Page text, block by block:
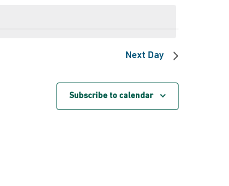
Next Day
Subscribe to calendar